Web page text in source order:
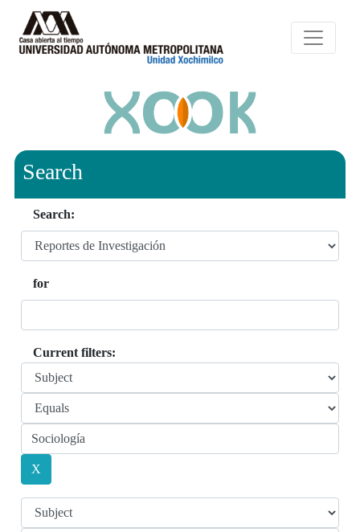
Search
Search:
for
Current filters: